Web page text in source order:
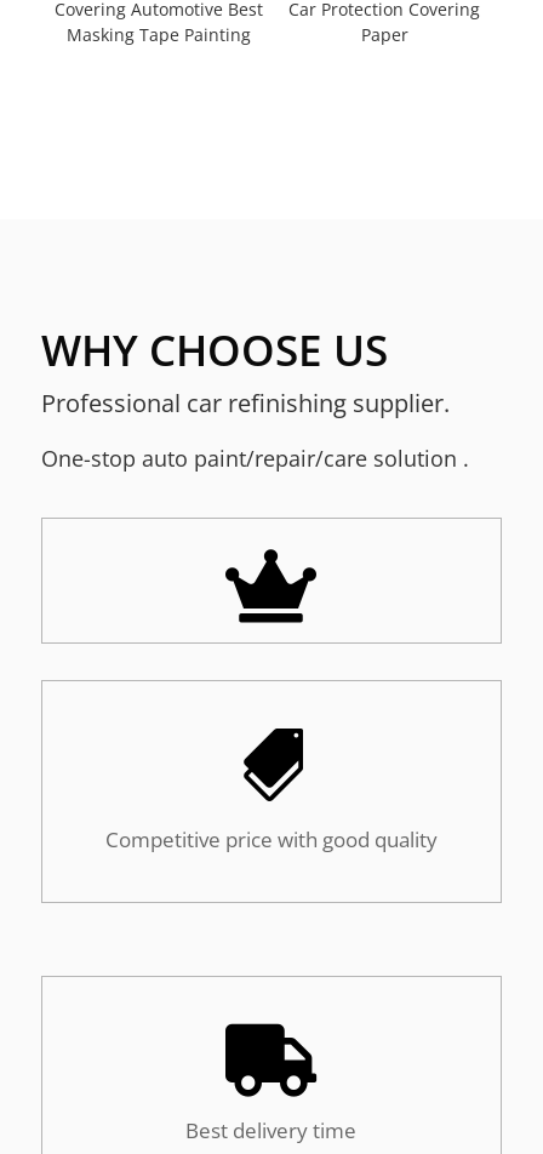
Covering Automotive Best
Masking Tape Painting
Car Protection Covering
Paper
WHY CHOOSE US
Professional car refinishing supplier.
One-stop auto paint/repair/care solution .


Competitive price with good quality

Best delivery time